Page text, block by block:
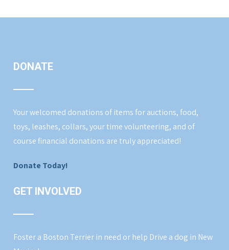
DONATE
Your welcomed donations of items for auctions, food,
toys, leashes, collars, your time volunteering, and of
course financial donations are truly appreciated!
Donate Today!
GET INVOLVED
Foster a Boston Terrier in need or help Drive a dog in New